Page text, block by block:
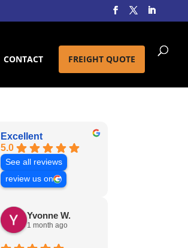
CONTACT FREIGHT QUOTE
Excellent
5.0
See all reviews
review us on
Yvonne W.
1 month ago